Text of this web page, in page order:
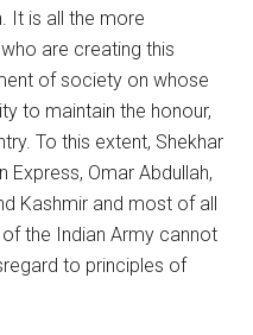
It is all the more
are creating this
of society on whose
to maintain the honour,
To this extent, Shekhar
Express, Omar Abdullah,
Kashmir and most of all
the Indian Army cannot
to principles of